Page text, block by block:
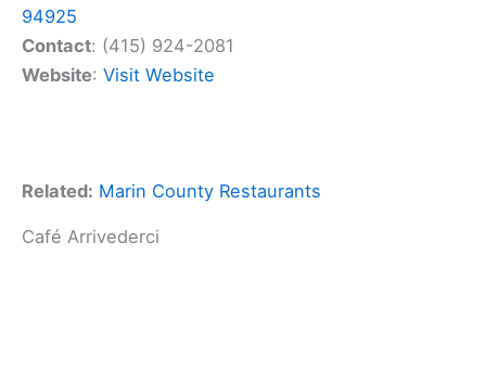
94925
Contact: (415) 924-2081
Website: Visit Website
Related: Marin County Restaurants
Café Arrivederci